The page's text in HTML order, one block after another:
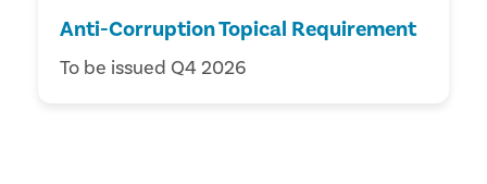
Anti-Corruption Topical Requirement
To be issued Q4 2026